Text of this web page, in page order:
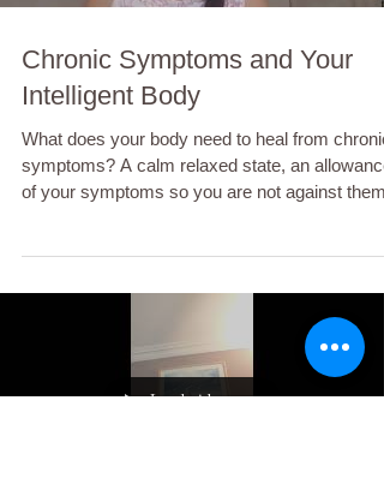
Chronic Symptoms and Your
Intelligent Body
What does your body need to heal from chronic
symptoms? A calm relaxed state, an allowance
of your symptoms so you are not against
Load video